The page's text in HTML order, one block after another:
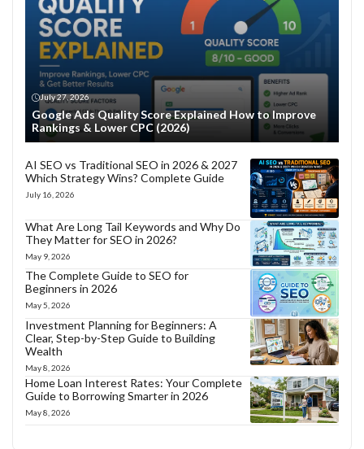
July 27, 2026
Google Ads Quality Score Explained How to Improve
Rankings & Lower CPC (2026)
AI SEO vs Traditional SEO in 2026 & 2027
Which Strategy Wins? Complete Guide
July 16, 2026
What Are Long Tail Keywords and Why Do
They Matter for SEO in 2026?
May 9, 2026
The Complete Guide to SEO for
Beginners in 2026
May 5, 2026
Investment Planning for Beginners: A
Clear, Step-by-Step Guide to Building
Wealth
May 8, 2026
Home Loan Interest Rates: Your Complete
Guide to Borrowing Smarter in 2026
May 8, 2026